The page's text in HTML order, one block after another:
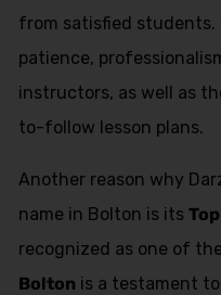
from satisfied students.
patience,
instructors, as well as
to-follow lesson plans.
Another reason why
name in Bolton is its
recognized as one of
Bolton is a testament